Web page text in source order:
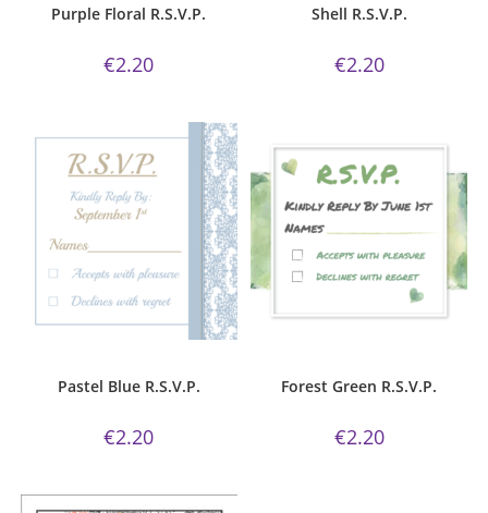
Purple Floral R.S.V.P.
€2.20
Shell R.S.V.P.
€2.20
Pastel Blue R.S.V.P.
€2.20
Forest Green R.S.V.P.
€2.20